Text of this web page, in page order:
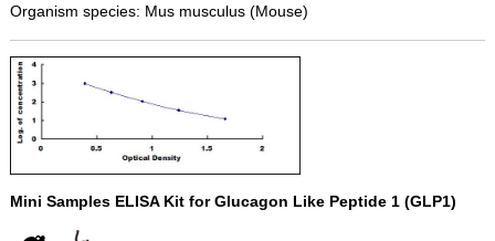
Organism species: Mus musculus (Mouse)
Mini Samples ELISA Kit for Glucagon Like Peptide 1 (GLP1)